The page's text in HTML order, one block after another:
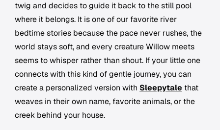
twig and decides to guide it back to the still pool
where it belongs. It is one of our favorite river
bedtime stories because the pace never rushes, the
world stays soft, and every creature Willow meets
seems to whisper rather than shout. If your little one
connects with this kind of gentle journey, you can
create a personalized version with Sleepytale that
weaves in their own name, favorite animals, or the
creek behind your house.